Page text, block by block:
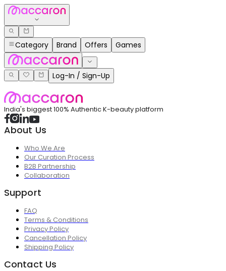
Category Brand Offers Games
Log-In / Sign-Up
India's biggest 100% Authentic K-beauty platform
About Us
Who We Are
Our Curation Process
B2B Partnership
Collaboration
Support
FAQ
Terms & Conditions
Privacy Policy
Cancellation Policy
Shipping Policy
Contact Us